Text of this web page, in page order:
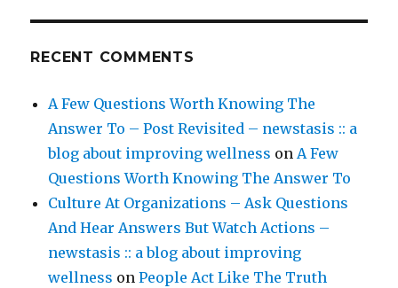
RECENT COMMENTS
A Few Questions Worth Knowing The
Answer To – Post Revisited – newstasis :: a
blog about improving wellness onA Few
Questions Worth Knowing The Answer To
Culture At Organizations – Ask Questions
And Hear Answers But Watch Actions –
newstasis :: a blog about improving
wellness onPeople Act Like The Truth